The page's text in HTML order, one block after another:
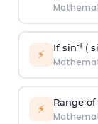
⚡ If sin-1 (
⚡ Range of